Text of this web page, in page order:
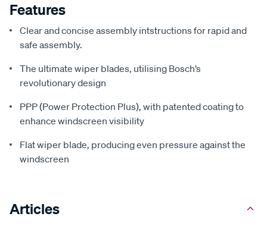
Features
Clear and concise assembly intstructions for rapid and
safe assembly.
The ultimate wiper blades, utilising Bosch’s
revolutionary design
PPP (Power Protection Plus), with patented coating to
enhance windscreen visibility
Flat wiper blade, producing even pressure against the
windscreen
Articles